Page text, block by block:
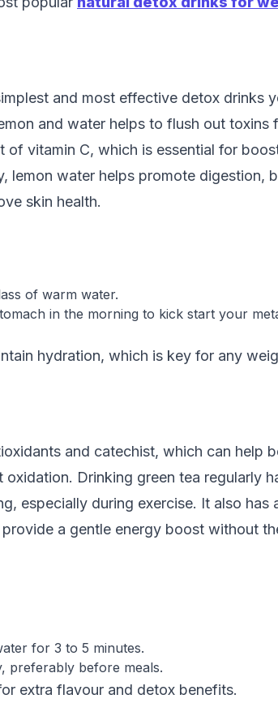
and most effective detox drinks
and water helps to flush out toxins
of vitamin C, which is essential for
lemon water helps promote digestion,
skin health.
of warm water.
in the morning to kick start your
hydration, which is key for any
and catechist, which can help
Drinking green tea regularly
especially during exercise. It also has
a gentle energy boost without
for 3 to 5 minutes.
preferably before meals.
extra flavour and detox benefits.